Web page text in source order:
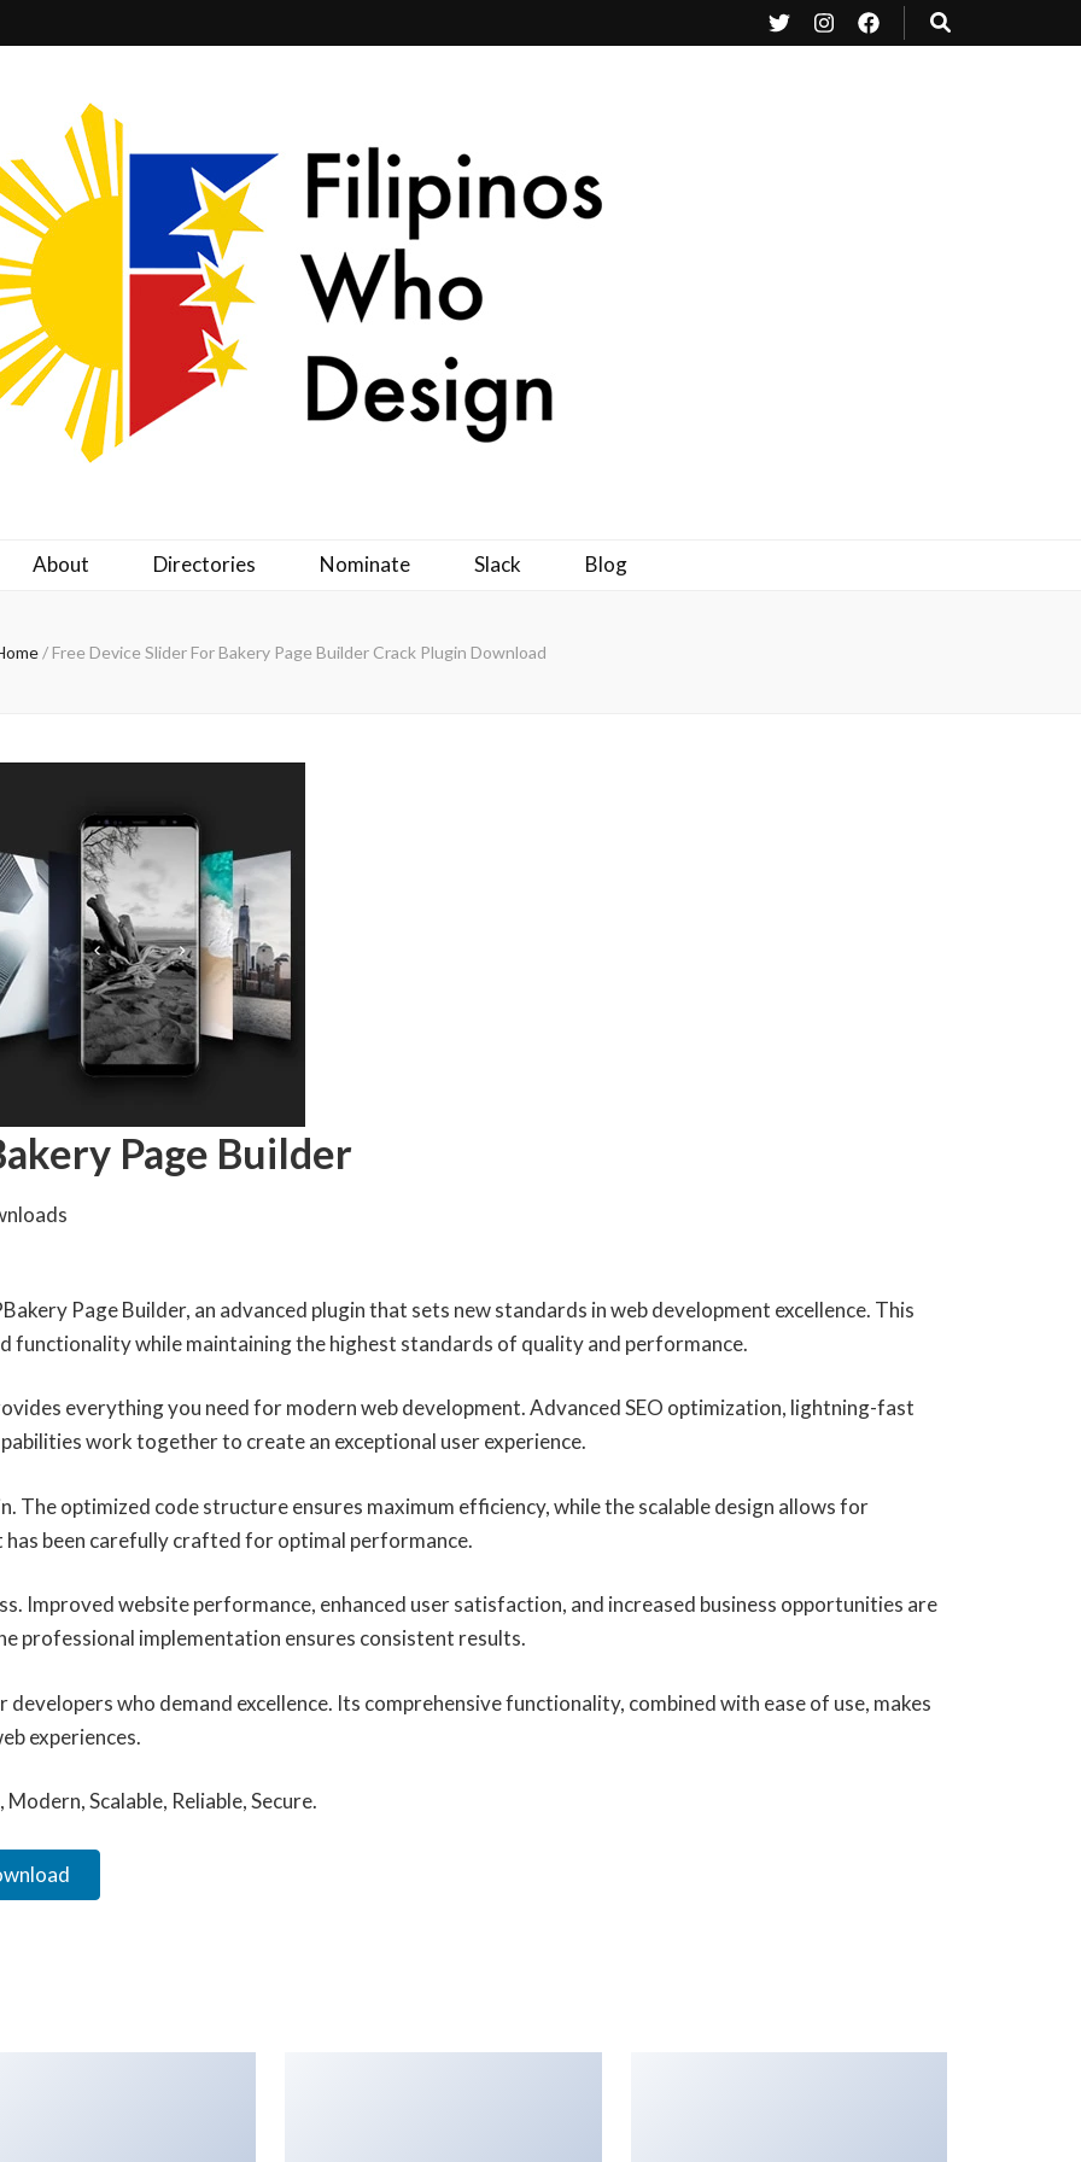
About Directories Nominate Slack Blog
/ Free Device Slider For Bakery Page Builder Crack Plugin Download
Page Builder
Page Builder, an advanced plugin that sets new standards in web development excellence. This
while maintaining the highest standards of quality and performance.
everything you need for modern web development. Advanced SEO optimization, lightning-fast
work together to create an exceptional user experience.
The optimized code structure ensures maximum efficiency, while the scalable design allows for
has been carefully crafted for optimal performance.
Improved website performance, enhanced user satisfaction, and increased business opportunities are
professional implementation ensures consistent results.
who demand excellence. Its comprehensive functionality, combined with ease of use, makes
experiences.
Scalable, Reliable, Secure.